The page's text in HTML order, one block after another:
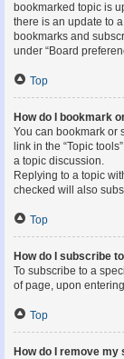
bookmarked topic is
there is an update to
bookmarks and
under “Board
Top
How do I bookmark
You can bookmark or
link in the “Topic
a topic discussion.
Replying to a topic
checked will also
Top
How do I subscribe
To subscribe to a
of page, upon
Top
How do I remove